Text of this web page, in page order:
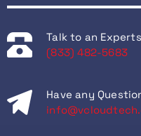
Talk to an Experts
(833) 482-5683
Have any